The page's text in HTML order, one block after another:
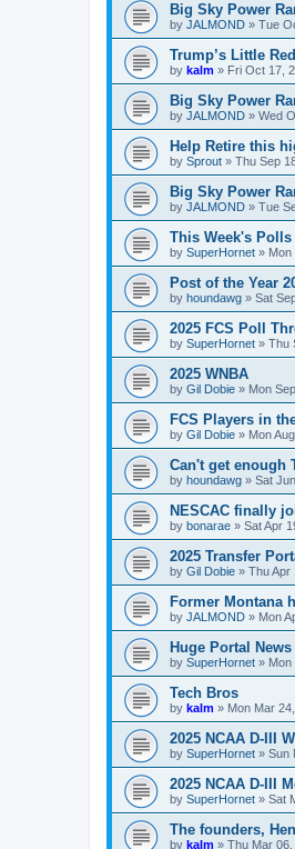
Big Sky Power
by JALMOND » Tue
Trump’s Little
by kalm » Fri Oct 17,
Big Sky Power
by JALMOND » Wed
Help Retire this
by Sprout » Thu Sep
Big Sky Power
by JALMOND » Tue
This Week's Polls
by SuperHornet » Mon
Post of the Year
by houndawg » Sat
2025 FCS Poll
by SuperHornet » Thu
2025 WNBA
by Gil Dobie » Mon
FCS Players in
by Gil Dobie » Mon
Can't get enough
by houndawg » Sat
NESCAC finally
by bonarae » Sat Apr
2025 Transfer
by Gil Dobie » Thu Apr
Former Montana
by JALMOND » Mon
Huge Portal News
by SuperHornet » Mon
Tech Bros
by kalm » Mon Mar
2025 NCAA D-III
by SuperHornet » Sun
2025 NCAA D-III
by SuperHornet » Sat
The founders,
by kalm » Thu Mar